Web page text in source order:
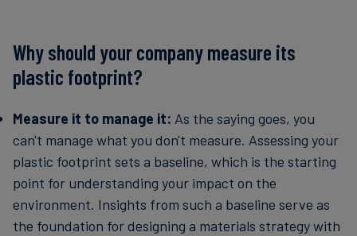
Why should your company measure its
plastic footprint?
Measure it to manage it: As the saying goes, you
can't manage what you don't measure. Assessing your
plastic footprint sets a baseline, which is the starting
point for understanding your impact on the
environment. Insights from such a baseline serve as
the foundation for designing a materials strategy with